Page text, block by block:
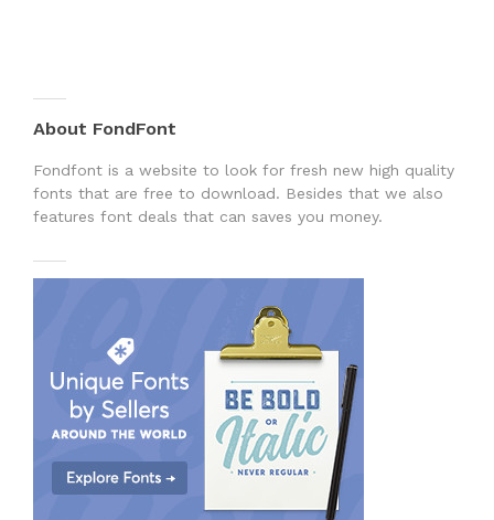
About FondFont
Fondfont is a website to look for fresh new high quality
fonts that are free to download. Besides that we also
features font deals that can saves you money.